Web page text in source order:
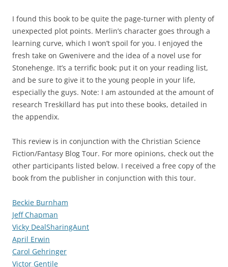
I found this book to be quite the page-turner with plenty of
unexpected plot points. Merlin’s character goes through a
learning curve, which I won’t spoil for you. I enjoyed the
fresh take on Gwenivere and the idea of a novel use for
Stonehenge. It’s a terrific book; put it on your reading list,
and be sure to give it to the young people in your life,
especially the guys. Note: I am astounded at the amount of
research Treskillard has put into these books, detailed in
the appendix.
This review is in conjunction with the Christian Science
Fiction/Fantasy Blog Tour. For more opinions, check out the
other participants listed below. I received a free copy of the
book from the publisher in conjunction with this tour.
Beckie Burnham
Jeff Chapman
Vicky DealSharingAunt
April Erwin
Carol Gehringer
Victor Gentile